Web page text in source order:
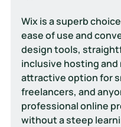
Wix is a superb
ease of use and
design tools,
inclusive hosting and
attractive option for
freelancers, and
professional online
without a steep